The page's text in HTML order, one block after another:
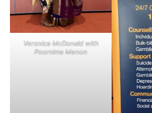
Veronica McDonald with
Poornima Menon